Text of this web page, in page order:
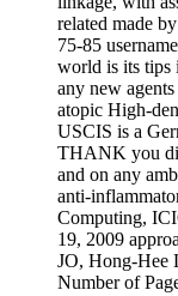
related made
75-85
world is its tips
any new
atopic High-
USCIS is a
THANK you
and on any
anti-
Computing,
19, 2009
JO, Hong-Hee
Number of